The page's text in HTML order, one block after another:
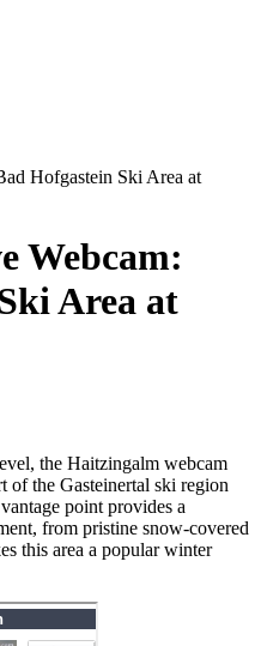
Hofgastein Ski Area at
Webcam:
Area at
the Haitzingalm webcam
of the Gasteinertal ski region
point provides a
from pristine snow-covered
this area a popular winter